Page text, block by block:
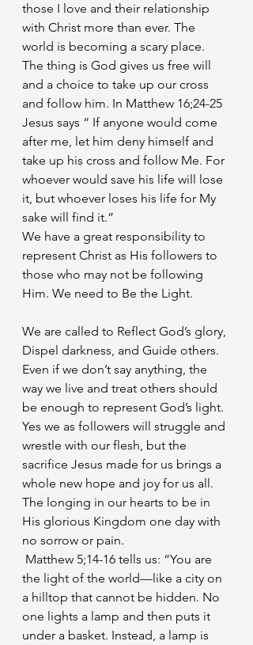
those I love and their relationship
with Christ more than ever. The
world is becoming a scary place.
The thing is God gives us free will
and a choice to take up our cross
and follow him. In Matthew 16;24-25
Jesus says “ If anyone would come
after me, let him deny himself and
take up his cross and follow Me. For
whoever would save his life will lose
it, but whoever loses his life for My
sake will find it.”
We have a great responsibility to
represent Christ as His followers to
those who may not be following
Him. We need to Be the Light.
We are called to Reflect God’s glory,
Dispel darkness, and Guide others.
Even if we don’t say anything, the
way we live and treat others should
be enough to represent God’s light.
Yes we as followers will struggle and
wrestle with our flesh, but the
sacrifice Jesus made for us brings a
whole new hope and joy for us all.
The longing in our hearts to be in
His glorious Kingdom one day with
no sorrow or pain.
Matthew 5;14-16 tells us: “You are
the light of the world—like a city on
a hilltop that cannot be hidden. No
one lights a lamp and then puts it
under a basket. Instead, a lamp is